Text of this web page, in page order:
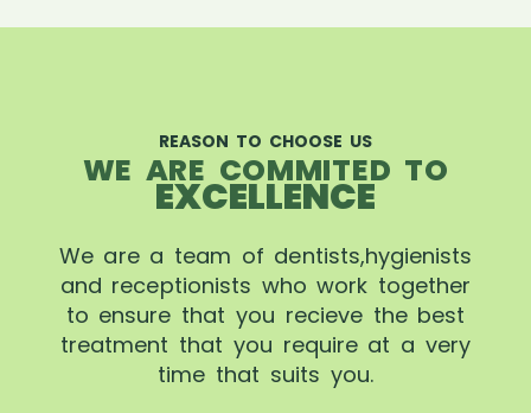
REASON TO CHOOSE US
WE ARE COMMITED TO
EXCELLENCE
We are a team of dentists,hygienists
and receptionists who work together
to ensure that you recieve the best
treatment that you require at a very
time that suits you.